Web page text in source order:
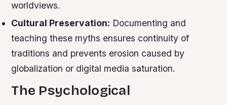
worldviews.
Cultural Preservation: Documenting and
teaching these myths ensures continuity of
traditions and prevents erosion caused by
globalization or digital media saturation.
The Psychological